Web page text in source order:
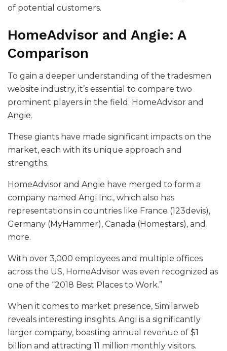
of potential customers.
HomeAdvisor and Angie: A
Comparison
To gain a deeper understanding of the tradesmen
website industry, it’s essential to compare two
prominent players in the field: HomeAdvisor and
Angie.
These giants have made significant impacts on the
market, each with its unique approach and
strengths.
HomeAdvisor and Angie have merged to form a
company named Angi Inc., which also has
representations in countries like France (123devis),
Germany (MyHammer), Canada (Homestars), and
more.
With over 3,000 employees and multiple offices
across the US, HomeAdvisor was even recognized as
one of the “2018 Best Places to Work.”
When it comes to market presence, Similarweb
reveals interesting insights. Angi is a significantly
larger company, boasting annual revenue of $1
billion and attracting 11 million monthly visitors.